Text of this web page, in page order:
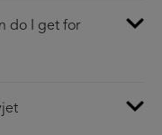
do I get for